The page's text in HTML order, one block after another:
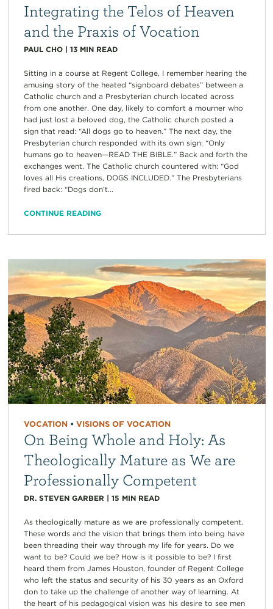
Integrating the Telos of Heaven
and the Praxis of Vocation
PAUL CHO| 13 MIN READ
Sitting in a course at Regent College, I remember hearing the
amusing story of the heated “signboard debates” between a
Catholic church and a Presbyterian church located across
from one another. One day, likely to comfort a mourner who
had just lost a beloved dog, the Catholic church posted a
sign that read: “All dogs go to heaven.” The next day, the
Presbyterian church responded with its own sign: “Only
humans go to heaven—READ THE BIBLE.” Back and forth the
exchanges went. The Catholic church countered with: “God
loves all His creations, DOGS INCLUDED.” The Presbyterians
fired back: “Dogs don’t...
CONTINUE READING
VOCATION• VISIONS OF VOCATION
On Being Whole and Holy: As
Theologically Mature as We are
Professionally Competent
DR. STEVEN GARBER | 15 MIN READ
As theologically mature as we are professionally competent.
These words and the vision that brings them into being have
been threading their way through my life for years. Do we
want to be? Could we be? How is it possible to be? I first
heard them from James Houston, founder of Regent College
who left the status and security of his 30 years as an Oxford
don to take up the challenge of another way of learning. At
the heart of his pedagogical vision was his desire to see men